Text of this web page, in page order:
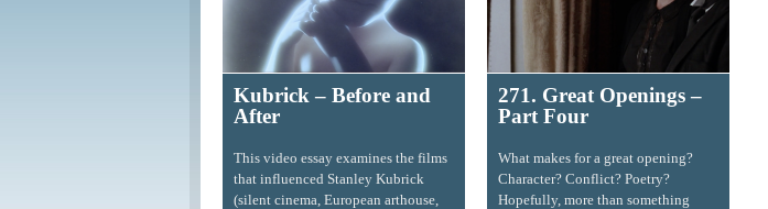
Kubrick – Before and
After
This video essay examines the films
that influenced Stanley Kubrick
(silent cinema, European arthouse,
271. Great Openings –
Part Four
What makes for a great opening?
Character? Conflict? Poetry?
Hopefully, more than something